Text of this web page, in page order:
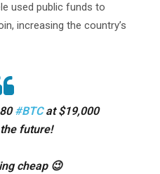
used public funds to
increasing the country’s
#BTCat $19,000
future!
cheap 😉